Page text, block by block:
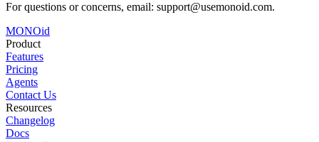
For questions or concerns, email: support@usemonoid.com.
MONOid
Product
Features
Pricing
Agents
Contact Us
Resources
Changelog
Docs